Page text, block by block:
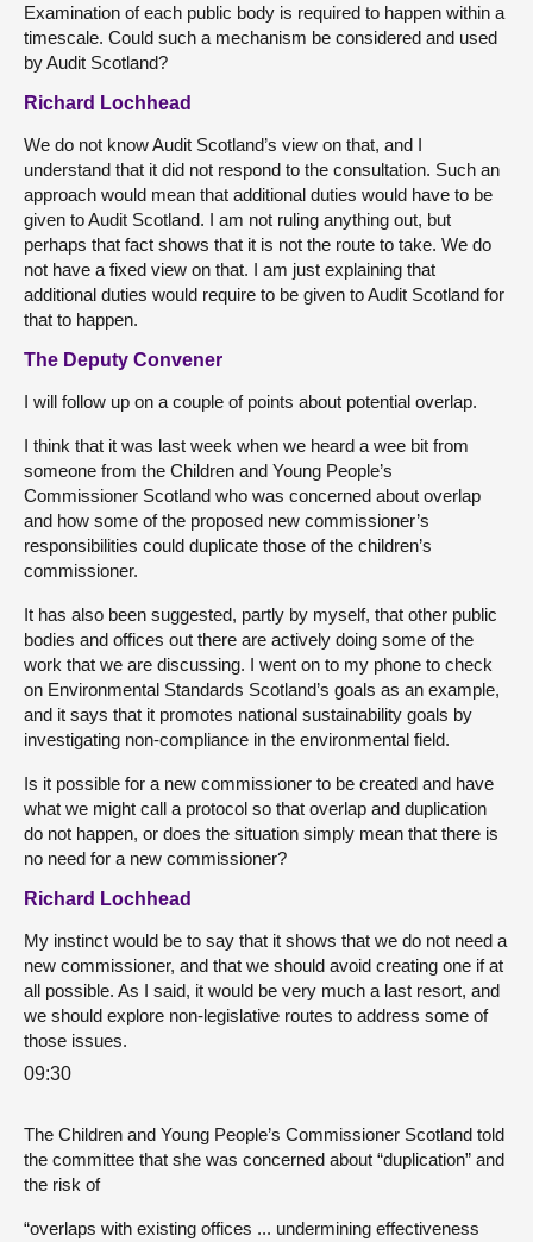
Examination of each public body is required to happen within a
timescale. Could such a mechanism be considered and used
by Audit Scotland?
Richard Lochhead
We do not know Audit Scotland’s view on that, and I
understand that it did not respond to the consultation. Such an
approach would mean that additional duties would have to be
given to Audit Scotland. I am not ruling anything out, but
perhaps that fact shows that it is not the route to take. We do
not have a fixed view on that. I am just explaining that
additional duties would require to be given to Audit Scotland for
that to happen.
The Deputy Convener
I will follow up on a couple of points about potential overlap.
I think that it was last week when we heard a wee bit from
someone from the Children and Young People’s
Commissioner Scotland who was concerned about overlap
and how some of the proposed new commissioner’s
responsibilities could duplicate those of the children’s
commissioner.
It has also been suggested, partly by myself, that other public
bodies and offices out there are actively doing some of the
work that we are discussing. I went on to my phone to check
on Environmental Standards Scotland’s goals as an example,
and it says that it promotes national sustainability goals by
investigating non-compliance in the environmental field.
Is it possible for a new commissioner to be created and have
what we might call a protocol so that overlap and duplication
do not happen, or does the situation simply mean that there is
no need for a new commissioner?
Richard Lochhead
My instinct would be to say that it shows that we do not need a
new commissioner, and that we should avoid creating one if at
all possible. As I said, it would be very much a last resort, and
we should explore non-legislative routes to address some of
those issues.
09:30
The Children and Young People’s Commissioner Scotland told
the committee that she was concerned about “duplication” and
the risk of
“overlaps with existing offices ... undermining effectiveness